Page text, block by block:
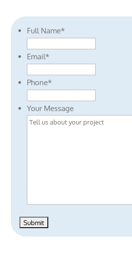
Full Name*
Email*
Phone*
Your Message